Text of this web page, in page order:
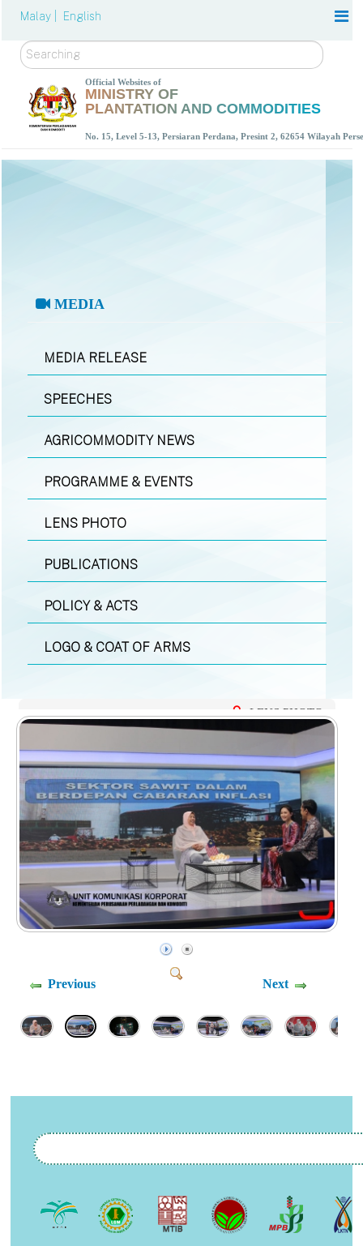
Malay | English
Search
Official Websites of
MINISTRY OF
PLANTATION AND COMMODITIES
No. 15, Level 5-13, Persiaran Perdana, Presint 2, 62654 Wilayah
MEDIA
MEDIA RELEASE
SPEECHES
AGRICOMMODITY NEWS
PROGRAMME & EVENTS
LENS PHOTO
PUBLICATIONS
POLICY & ACTS
LOGO & COAT OF ARMS
LENS PHOTO
Previous Next